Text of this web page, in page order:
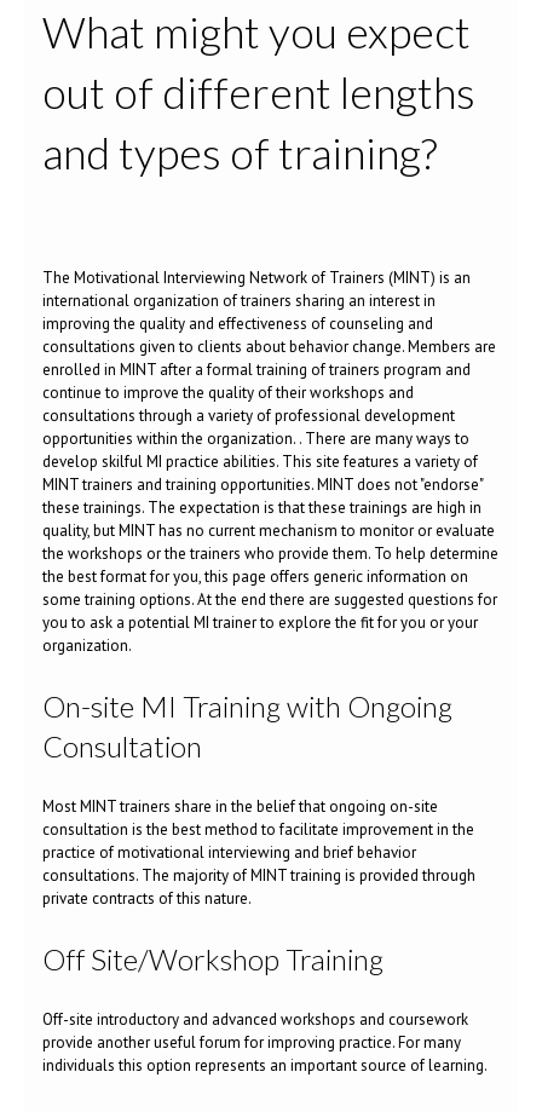
What might you expect
out of different lengths
and types of training?
The Motivational Interviewing Network of Trainers (MINT) is an
international organization of trainers sharing an interest in
improving the quality and effectiveness of counseling and
consultations given to clients about behavior change. Members are
enrolled in MINT after a formal training of trainers program and
continue to improve the quality of their workshops and
consultations through a variety of professional development
opportunities within the organization. . There are many ways to
develop skilful MI practice abilities. This site features a variety of
MINT trainers and training opportunities. MINT does not "endorse"
these trainings. The expectation is that these trainings are high in
quality, but MINT has no current mechanism to monitor or evaluate
the workshops or the trainers who provide them. To help determine
the best format for you, this page offers generic information on
some training options. At the end there are suggested questions for
you to ask a potential MI trainer to explore the fit for you or your
organization.
On-site MI Training with Ongoing
Consultation
Most MINT trainers share in the belief that ongoing on-site
consultation is the best method to facilitate improvement in the
practice of motivational interviewing and brief behavior
consultations. The majority of MINT training is provided through
private contracts of this nature.
Off Site/Workshop Training
Off-site introductory and advanced workshops and coursework
provide another useful forum for improving practice. For many
individuals this option represents an important source of learning.